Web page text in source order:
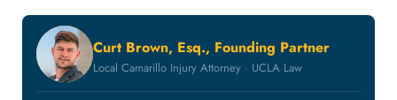
Curt Brown, Esq., Founding Partner
Local Camarillo Injury Attorney · UCLA Law